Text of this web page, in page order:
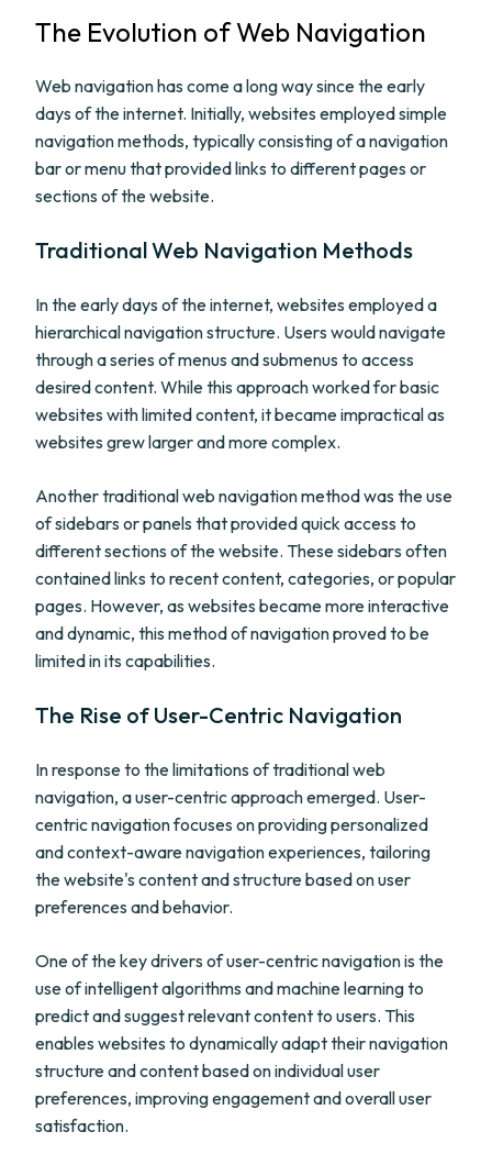
The Evolution of Web Navigation
Web navigation has come a long way since the early
days of the internet. Initially, websites employed simple
navigation methods, typically consisting of a navigation
bar or menu that provided links to different pages or
sections of the website.
Traditional Web Navigation Methods
In the early days of the internet, websites employed a
hierarchical navigation structure. Users would navigate
through a series of menus and submenus to access
desired content. While this approach worked for basic
websites with limited content, it became impractical as
websites grew larger and more complex.
Another traditional web navigation method was the use
of sidebars or panels that provided quick access to
different sections of the website. These sidebars often
contained links to recent content, categories, or popular
pages. However, as websites became more interactive
and dynamic, this method of navigation proved to be
limited in its capabilities.
The Rise of User-Centric Navigation
In response to the limitations of traditional web
navigation, a user-centric approach emerged. User-
centric navigation focuses on providing personalized
and context-aware navigation experiences, tailoring
the website's content and structure based on user
preferences and behavior.
One of the key drivers of user-centric navigation is the
use of intelligent algorithms and machine learning to
predict and suggest relevant content to users. This
enables websites to dynamically adapt their navigation
structure and content based on individual user
preferences, improving engagement and overall user
satisfaction.